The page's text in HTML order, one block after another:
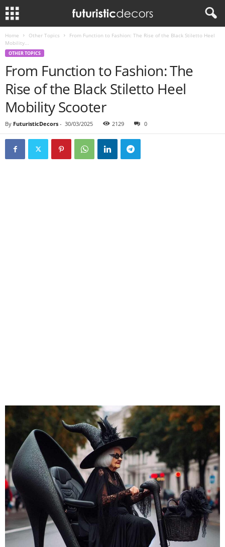
Home Other Topics
From Function to Fashion: The Rise of the Black Stiletto Heel
Mobility...
OTHER TOPICS
From Function to Fashion: The
Rise of the Black Stiletto Heel
Mobility Scooter
By FuturisticDecors - 30/03/2025 2129 0